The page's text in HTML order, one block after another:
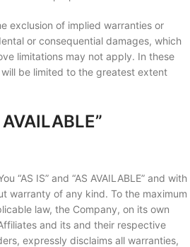
exclusion of implied warranties or
or consequential damages, which
limitations may not apply. In these
be limited to the greatest extent
“AS IS” and “AS AVAILABLE” and with
warranty of any kind. To the maximum
law, the Company, on its own
and its and their respective
expressly disclaims all warranties,